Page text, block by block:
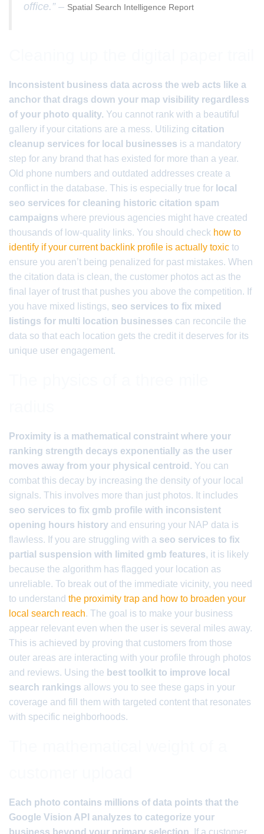
office.” – Spatial Search Intelligence Report
Inconsistent business data across the web acts like a
anchor that drags down your map visibility regardless
of your photo quality. You cannot rank with a beautiful
gallery if your citations are a mess. Utilizing citation
cleanup services for local businesses is a mandatory
step for any brand that has existed for more than a year.
Old phone numbers and outdated addresses create a
conflict in the database. This is especially true for local
seo services for cleaning historic citation spam
campaigns where previous agencies might have created
thousands of low-quality links. You should check how to
identify if your current backlink profile is actually toxic to
ensure you aren’t being penalized for past mistakes. When
the citation data is clean, the customer photos act as the
final layer of trust that pushes you above the competition. If
you have mixed listings, seo services to fix mixed
listings for multi location businesses can reconcile the
data so that each location gets the credit it deserves for its
unique user engagement.
Proximity is a mathematical constraint where your
ranking strength decays exponentially as the user
moves away from your physical centroid. You can
combat this decay by increasing the density of your local
signals. This involves more than just photos. It includes
seo services to fix gmb profile with inconsistent
opening hours history and ensuring your NAP data is
flawless. If you are struggling with a seo services to fix
partial suspension with limited gmb features, it is likely
because the algorithm has flagged your location as
unreliable. To break out of the immediate vicinity, you need
to understand the proximity trap and how to broaden your
local search reach. The goal is to make your business
appear relevant even when the user is several miles away.
This is achieved by proving that customers from those
outer areas are interacting with your profile through photos
and reviews. Using the best toolkit to improve local
search rankings allows you to see these gaps in your
coverage and fill them with targeted content that resonates
with specific neighborhoods.
Each photo contains millions of data points that the
Google Vision API analyzes to categorize your
business beyond your primary selection.
If a customer